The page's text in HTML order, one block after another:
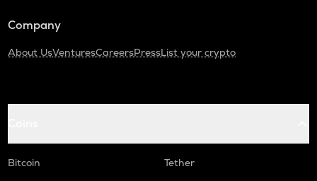
Company
About UsVenturesCareersPressList your crypto
Bitcoin
Tether